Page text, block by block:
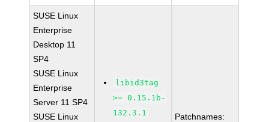
SUSE Linux
Enterprise
Desktop 11
SP4
SUSE Linux
Enterprise
Server 11 SP4
SUSE Linux
libid3tag
>= 0.15.1b-
132.3.1
Patchnames: